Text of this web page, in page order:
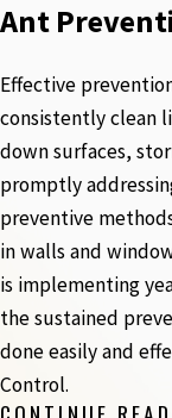
Ant
Effective
consistently clean
down surfaces,
promptly
preventive
in walls and
is implementing
the sustained
done easily and
Control.